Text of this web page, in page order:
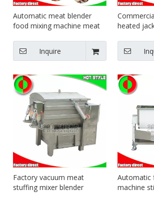
Automatic meat blender
food mixing machine meat
Inquire
heated
Factory vacuum meat
stuffing mixer blender
Automatic
machine